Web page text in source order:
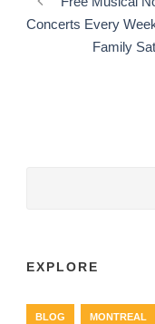
Concerts Every
Family
EXPLORE
BLOG MONTREAL